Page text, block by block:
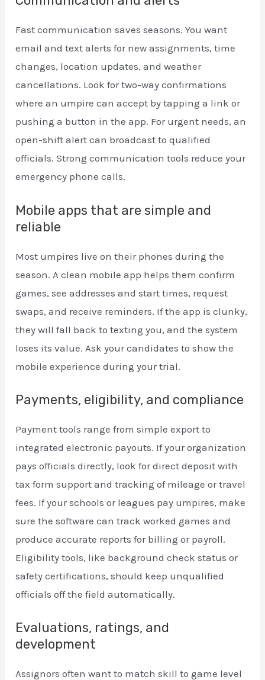
Fast communication saves seasons. You want
email and text alerts for new assignments, time
changes, location updates, and weather
cancellations. Look for two-way confirmations
where an umpire can accept by tapping a link or
pushing a button in the app. For urgent needs, an
open-shift alert can broadcast to qualified
officials. Strong communication tools reduce your
emergency phone calls.
Mobile apps that are simple and
reliable
Most umpires live on their phones during the
season. A clean mobile app helps them confirm
games, see addresses and start times, request
swaps, and receive reminders. If the app is clunky,
they will fall back to texting you, and the system
loses its value. Ask your candidates to show the
mobile experience during your trial.
Payments, eligibility, and compliance
Payment tools range from simple export to
integrated electronic payouts. If your organization
pays officials directly, look for direct deposit with
tax form support and tracking of mileage or travel
fees. If your schools or leagues pay umpires, make
sure the software can track worked games and
produce accurate reports for billing or payroll.
Eligibility tools, like background check status or
safety certifications, should keep unqualified
officials off the field automatically.
Evaluations, ratings, and
development
Assignors often want to match skill to game level